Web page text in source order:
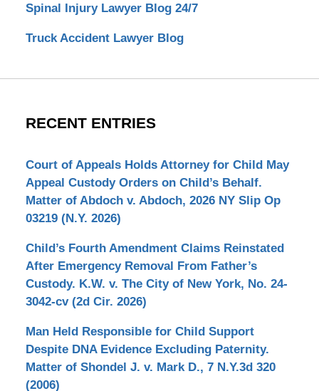
Spinal Injury Lawyer Blog 24/7
Truck Accident Lawyer Blog
RECENT ENTRIES
Court of Appeals Holds Attorney for Child May
Appeal Custody Orders on Child’s Behalf.
Matter of Abdoch v. Abdoch, 2026 NY Slip Op
03219 (N.Y. 2026)
Child’s Fourth Amendment Claims Reinstated
After Emergency Removal From Father’s
Custody. K.W. v. The City of New York, No. 24-
3042-cv (2d Cir. 2026)
Man Held Responsible for Child Support
Despite DNA Evidence Excluding Paternity.
Matter of Shondel J. v. Mark D., 7 N.Y.3d 320
(2006)